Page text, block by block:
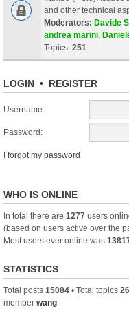
and other technical
Moderators: Davide
andrea marini
Topics: 251
LOGIN • REGISTER
Username:
Password:
I forgot my password
WHO IS ONLINE
In total there are 1277 users
(based on users active over the
Most users ever online was
STATISTICS
Total posts 15084 • Total topics
member wang